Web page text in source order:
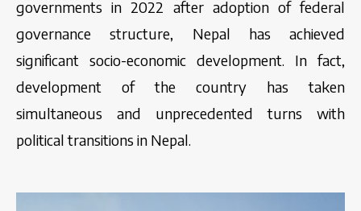
governments in 2022 after adoption of federal
governance structure, Nepal has achieved
significant socio-economic development. In fact,
development of the country has taken
simultaneous and unprecedented turns with
political transitions in Nepal.